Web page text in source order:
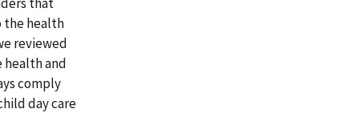
the health
reviewed
health and
comply
day care